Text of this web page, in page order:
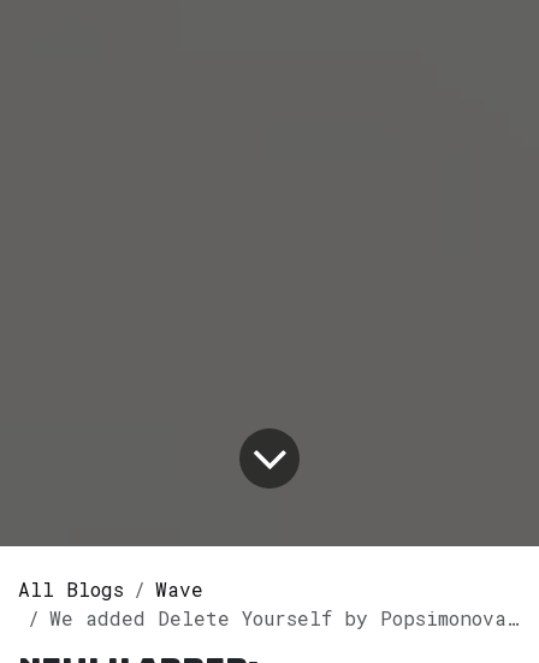
All Blogs
Wave
We added Delete Yourself by Popsimonova to our GothVille Wave Playlist.